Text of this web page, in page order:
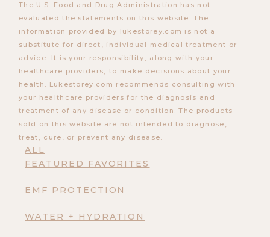
ALL
FEATURED FAVORITES
EMF PROTECTION
WATER + HYDRATION
The U.S. Food and Drug Administration has not
evaluated the statements on this website. The
information provided by lukestorey.com is not a
substitute for direct, individual medical treatment or
advice. It is your responsibility, along with your
healthcare providers, to make decisions about your
health. Lukestorey.com recommends consulting with
your healthcare providers for the diagnosis and
treatment of any disease or condition. The products
sold on this website are not intended to diagnose,
treat, cure, or prevent any disease.